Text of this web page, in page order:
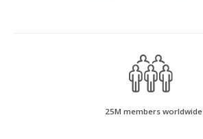
25M members worldwide